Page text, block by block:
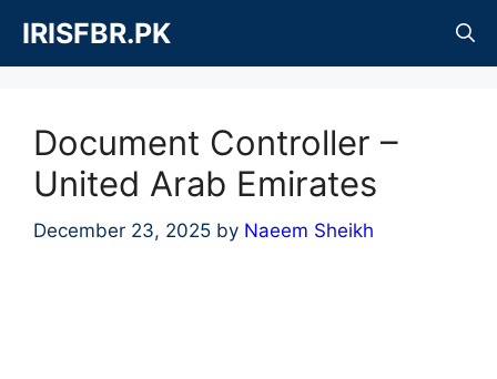
content
IRISFBR.PK
Document Controller –
United Arab Emirates
December 23, 2025 by Naeem Sheikh